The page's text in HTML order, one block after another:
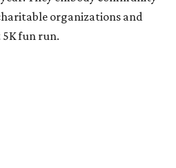
organizations and
fun run.